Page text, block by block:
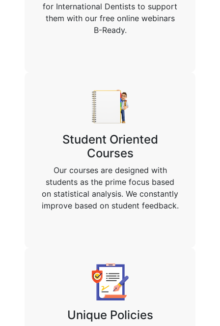
for International Dentists to support
them with our free online webinars
B-Ready.
Student Oriented
Courses
Our courses are designed with
students as the prime focus based
on statistical analysis. We constantly
improve based on student feedback.
Unique Policies